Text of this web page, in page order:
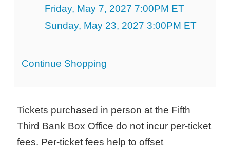
Friday, May 7, 2027 7:00PM ET
Sunday, May 23, 2027 3:00PM ET
Additional
Continue Shopping
Tickets purchased in person at the Fifth
Third Bank Box Office do not incur per-ticket
fees. Per-ticket fees help to offset